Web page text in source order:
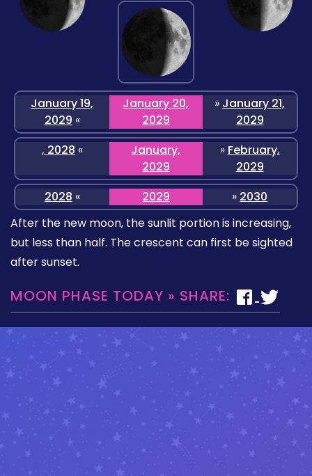
January 19,
2029 «
January 20,
2029
» January 21,
2029
, 2028 «
January,
2029
» February,
2029
2028 « 2029 » 2030
After the new moon, the sunlit portion is increasing,
but less than half. The crescent can first be sighted
after sunset.
MOON PHASE TODAY » SHARE: